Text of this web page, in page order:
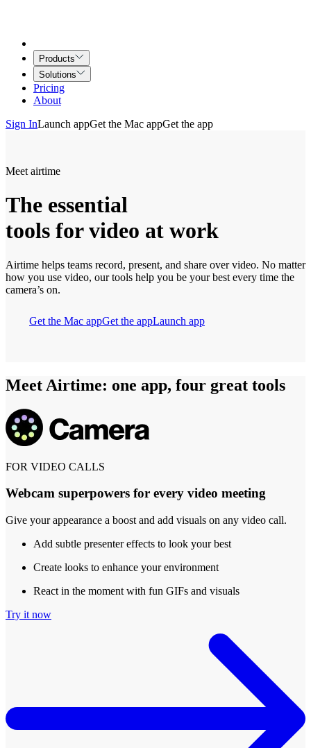
Products
Solutions
Pricing
About
Sign InLaunch appGet the Mac appGet the app
Meet airtime
The essential
tools for video at work
Airtime helps teams record, present, and share over video. No matter
how you use video, our tools help you be your best every time the
camera’s on.
Get the Mac appGet the appLaunch app
Meet Airtime: one app, four great tools
FOR VIDEO CALLS
Webcam superpowers for every video meeting
Give your appearance a boost and add visuals on any video call.
Add subtle presenter effects to look your best
Create looks to enhance your environment
React in the moment with fun GIFs and visuals
Try it now